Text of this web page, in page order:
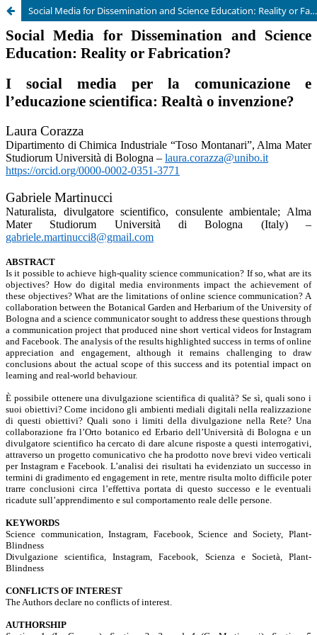
Social Media for Dissemination and Science Education: Reality or Fabrication?